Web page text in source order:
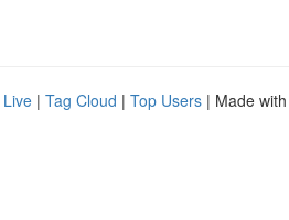
Live | Tag Cloud | Top Users | Made with